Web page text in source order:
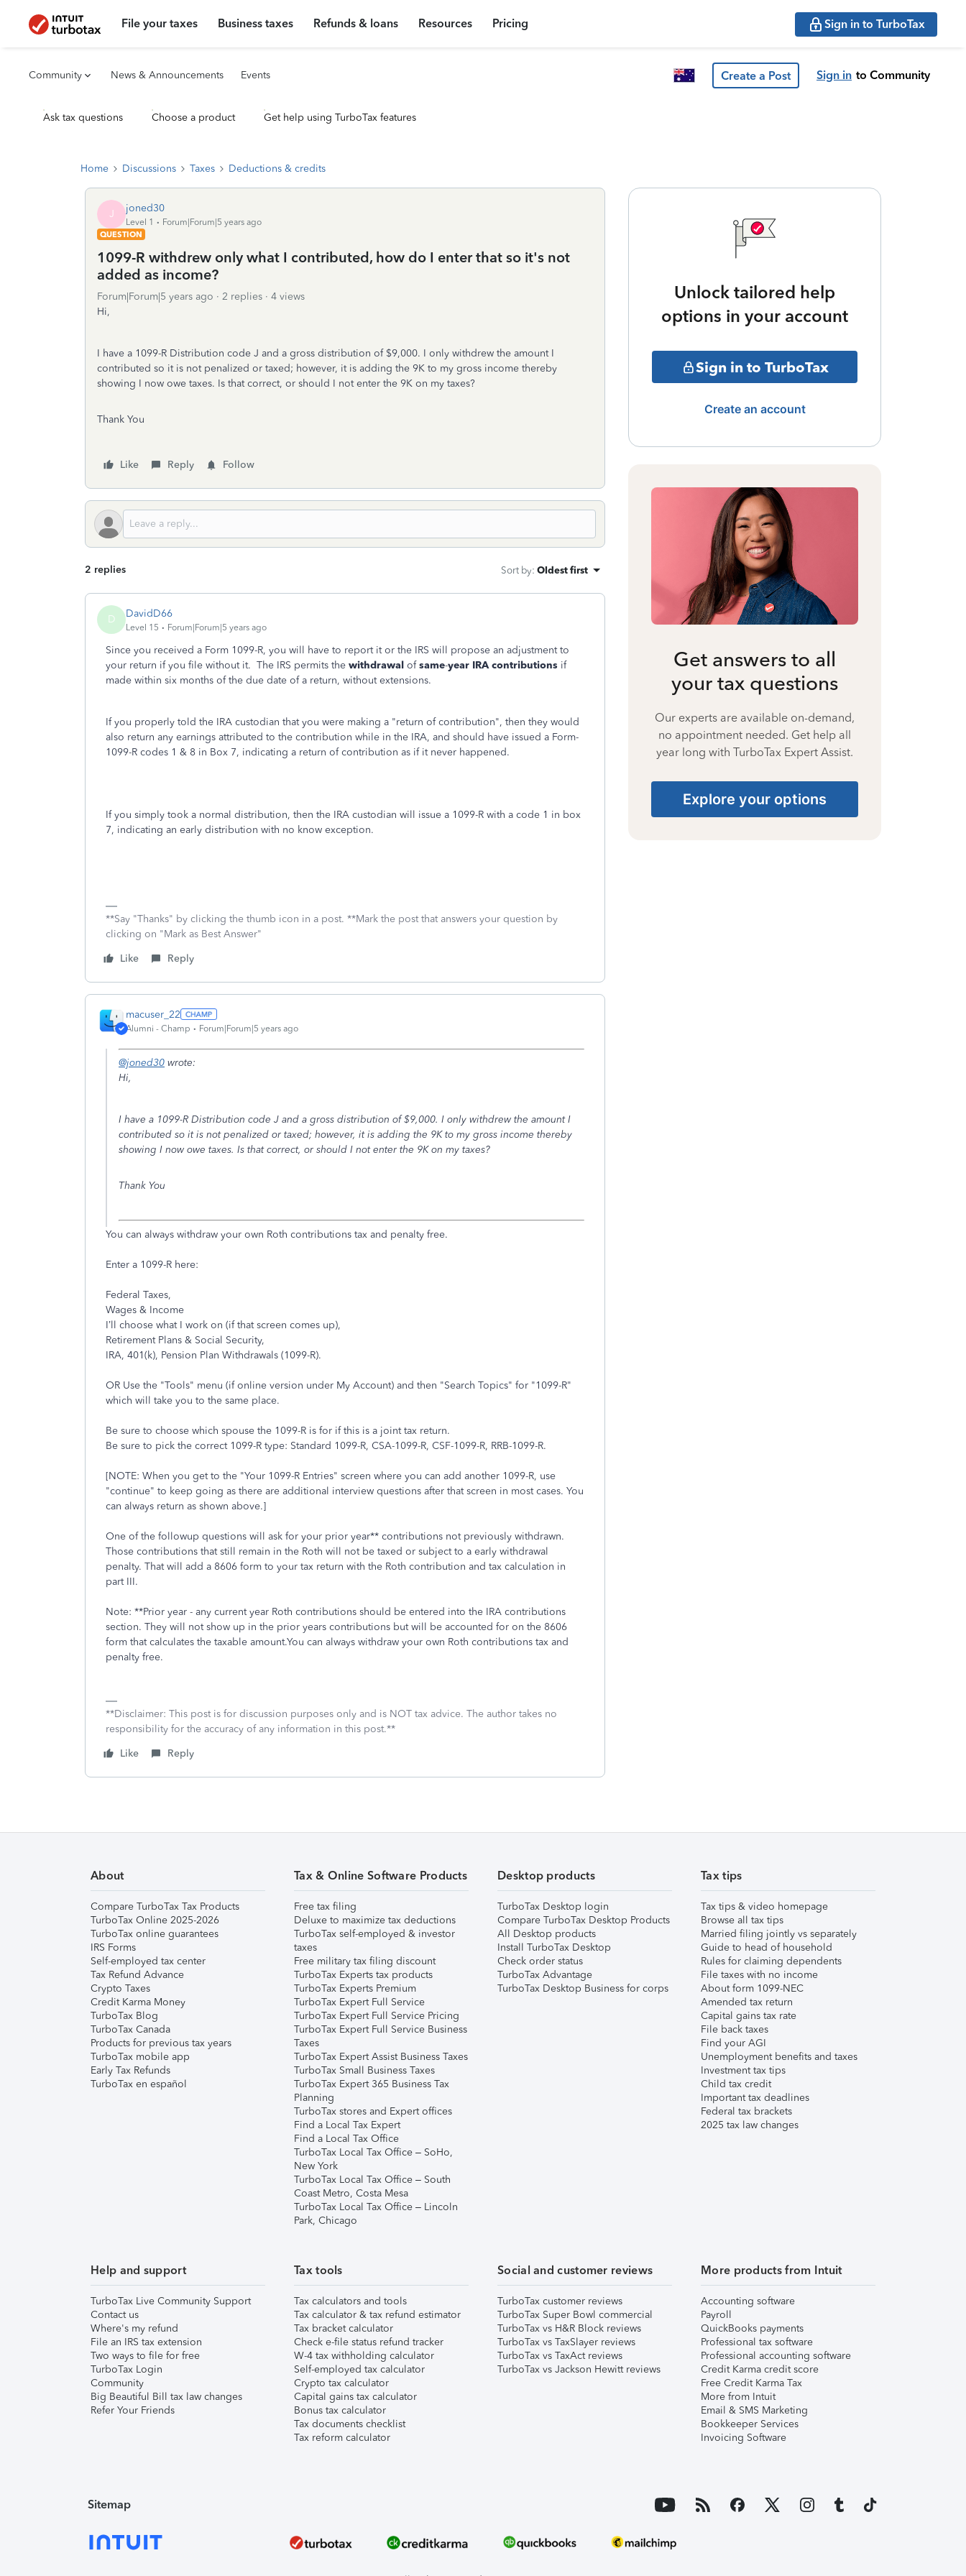
File your taxes Business taxes Refunds & loans Resources Pricing Sign in to TurboTax
Community News & Announcements Events Create a Post Sign in to Community
Ask tax questions Choose a product Get help using TurboTax features
Home Discussions Taxes Deductions & credits
J joned30
Level 1
Forum|Forum|5 years ago
QUESTION
1099-R withdrew only what I contributed, how do I enter that so it's not
added as income?
Forum|Forum|5 years ago 2 replies
4 views
Hi,
I have a 1099-R Distribution code J and a gross distribution of $9,000. I only withdrew the amount I
contributed so it is not penalized or taxed; however, it is adding the 9K to my gross income thereby
showing I now owe taxes. Is that correct, or should I not enter the 9K on my taxes?
Thank You
Like Reply Follow
2 replies Sort by: Oldest first
D DavidD66
Level 15 Forum|Forum|5 years ago
Since you received a Form 1099-R, you will have to report it or the IRS will propose an adjustment to
your return if you file without it. The IRS permits the withdrawal ofsame-year IRA contributions if
made within six months of the due date of a return, without extensions.
If you properly told the IRA custodian that you were making a "return of contribution", then they would
also return any earnings attributed to the contribution while in the IRA, and should have issued a Form-
1099-R codes 1 & 8 in Box 7, indicating a return of contribution as if it never happened.
If you simply took a normal distribution, then the IRA custodian will issue a 1099-R with a code 1 in box
7, indicating an early distribution with no know exception.
**Say "Thanks" by clicking the thumb icon in a post. **Mark the post that answers your question by
clicking on "Mark as Best Answer"
Like
Reply
macuser_22
Alumni - Champ Forum|Forum|5 years ago
@joned30 wrote:
Hi,
I have a 1099-R Distribution code J and a gross distribution of $9,000. I only withdrew the amount I
contributed so it is not penalized or taxed; however, it is adding the 9K to my gross income thereby
showing I now owe taxes. Is that correct, or should I not enter the 9K on my taxes?
Thank You
You can always withdraw your own Roth contributions tax and penalty free.
Enter a 1099-R here:
Federal Taxes,
Wages & Income
I’ll choose what I work on (if that screen comes up),
Retirement Plans & Social Security,
IRA, 401(k), Pension Plan Withdrawals (1099-R).
OR Use the "Tools" menu (if online version under My Account) and then "Search Topics" for "1099-R"
which will take you to the same place.
Be sure to choose which spouse the 1099-R is for if this is a joint tax return.
Be sure to pick the correct 1099-R type: Standard 1099-R, CSA-1099-R, CSF-1099-R, RRB-1099-R.
[NOTE: When you get to the "Your 1099-R Entries" screen where you can add another 1099-R, use
"continue" to keep going as there are additional interview questions after that screen in most cases. You
can always return as shown above.]
One of the followup questions will ask for your prior year** contributions not previously withdrawn.
Those contributions that still remain in the Roth will not be taxed or subject to a early withdrawal
penalty. That will add a 8606 form to your tax return with the Roth contribution and tax calculation in
part III.
Note: **Prior year - any current year Roth contributions should be entered into the IRA contributions
section. They will not show up in the prior years contributions but will be accounted for on the 8606
form that calculates the taxable amount.You can always withdraw your own Roth contributions tax and
penalty free.
**Disclaimer: This post is for discussion purposes only and is NOT tax advice. The author takes no
responsibility for the accuracy of any information in this post.**
Like
Reply
Unlock tailored help
options in your account
Sign in to TurboTax
Create an account
Get answers to all
your tax questions
Our experts are available on-demand,
no appointment needed. Get help all
year long with TurboTax Expert Assist.
Explore your options
About
Compare TurboTax Tax Products
TurboTax Online 2025-2026
TurboTax online guarantees
IRS Forms
Self-employed tax center
Tax Refund Advance
Crypto Taxes
Credit Karma Money
TurboTax Blog
TurboTax Canada
Products for previous tax years
TurboTax mobile app
Early Tax Refunds
TurboTax en español
Tax & Online Software Products
Free tax filing
Deluxe to maximize tax deductions
TurboTax self-employed & investor
taxes
Free military tax filing discount
TurboTax Experts tax products
TurboTax Experts Premium
TurboTax Expert Full Service
TurboTax Expert Full Service Pricing
TurboTax Expert Full Service Business
Taxes
TurboTax Expert Assist Business Taxes
TurboTax Small Business Taxes
TurboTax Expert 365 Business Tax
Planning
TurboTax stores and Expert offices
Find a Local Tax Expert
Find a Local Tax Office
TurboTax Local Tax Office – SoHo,
New York
TurboTax Local Tax Office – South
Coast Metro, Costa Mesa
TurboTax Local Tax Office – Lincoln
Park, Chicago
Desktop products
TurboTax Desktop login
Compare TurboTax Desktop Products
All Desktop products
Install TurboTax Desktop
Check order status
TurboTax Advantage
TurboTax Desktop Business for corps
Tax tips
Tax tips & video homepage
Browse all tax tips
Married filing jointly vs separately
Guide to head of household
Rules for claiming dependents
File taxes with no income
About form 1099-NEC
Amended tax return
Capital gains tax rate
File back taxes
Find your AGI
Unemployment benefits and taxes
Investment tax tips
Child tax credit
Important tax deadlines
Federal tax brackets
2025 tax law changes
Help and support
TurboTax Live Community Support
Contact us
Where's my refund
File an IRS tax extension
Two ways to file for free
TurboTax Login
Community
Big Beautiful Bill tax law changes
Refer Your Friends
Tax tools
Tax calculators and tools
Tax calculator & tax refund estimator
Tax bracket calculator
Check e-file status refund tracker
W-4 tax withholding calculator
Self-employed tax calculator
Crypto tax calculator
Capital gains tax calculator
Bonus tax calculator
Tax documents checklist
Tax reform calculator
Social and customer reviews
TurboTax customer reviews
TurboTax Super Bowl commercial
TurboTax vs H&R Block reviews
TurboTax vs TaxSlayer reviews
TurboTax vs TaxAct reviews
TurboTax vs Jackson Hewitt reviews
More products from Intuit
Accounting software
Payroll
QuickBooks payments
Professional tax software
Professional accounting software
Credit Karma credit score
Free Credit Karma Tax
More from Intuit
Email & SMS Marketing
Bookkeeper Services
Invoicing Software
Sitemap